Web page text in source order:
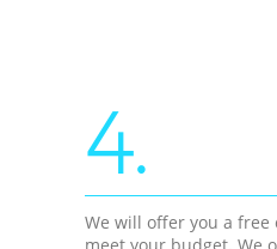
4.
We will offer you a
meet your budget. We